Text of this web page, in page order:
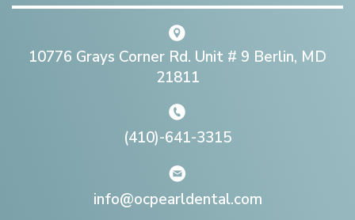
10776 Grays Corner Rd. Unit # 9 Berlin, MD
21811
(410)-641-3315
info@ocpearldental.com